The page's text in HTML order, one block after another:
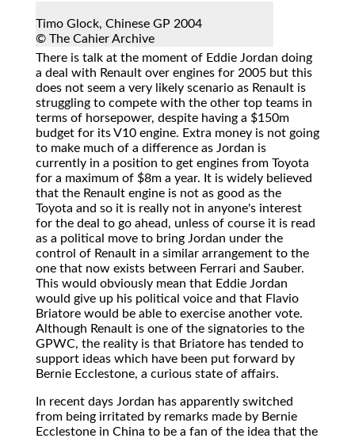
Timo Glock, Chinese GP 2004
© The Cahier Archive
There is talk at the moment of Eddie Jordan doing
a deal with Renault over engines for 2005 but this
does not seem a very likely scenario as Renault is
struggling to compete with the other top teams in
terms of horsepower, despite having a $150m
budget for its V10 engine. Extra money is not going
to make much of a difference as Jordan is
currently in a position to get engines from Toyota
for a maximum of $8m a year. It is widely believed
that the Renault engine is not as good as the
Toyota and so it is really not in anyone's interest
for the deal to go ahead, unless of course it is read
as a political move to bring Jordan under the
control of Renault in a similar arrangement to the
one that now exists between Ferrari and Sauber.
This would obviously mean that Eddie Jordan
would give up his political voice and that Flavio
Briatore would be able to exercise another vote.
Although Renault is one of the signatories to the
GPWC, the reality is that Briatore has tended to
support ideas which have been put forward by
Bernie Ecclestone, a curious state of affairs.
In recent days Jordan has apparently switched
from being irritated by remarks made by Bernie
Ecclestone in China to be a fan of the idea that the